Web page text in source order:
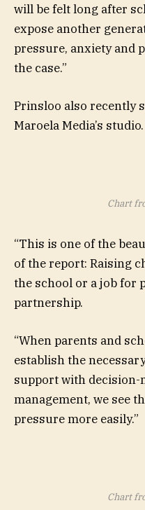
will be felt long after
expose another
pressure, anxiety and
the case.”
Prinsloo also recently
Maroela Media’s studio.
Chart
“This is one of the
of the report: Raising
the school or a job for
partnership.
“When parents and
establish the
support with decision-
management, we see
pressure more easily.”
Chart